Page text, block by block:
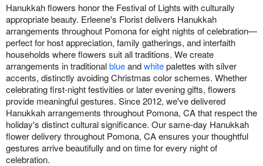
Hanukkah flowers honor the Festival of Lights with culturally
appropriate beauty. Erleene's Florist delivers Hanukkah
arrangements throughout Pomona for eight nights of celebration—
perfect for host appreciation, family gatherings, and interfaith
households where flowers suit all traditions. We create
arrangements in traditionalblueandwhitepalettes with silver
accents, distinctly avoiding Christmas color schemes. Whether
celebrating first-night festivities or later evening gifts, flowers
provide meaningful gestures. Since 2012, we've delivered
Hanukkah arrangements throughout Pomona, CA that respect the
holiday's distinct cultural significance. Our same-day Hanukkah
flower delivery throughout Pomona, CA ensures your thoughtful
gestures arrive beautifully and on time for every night of
celebration.